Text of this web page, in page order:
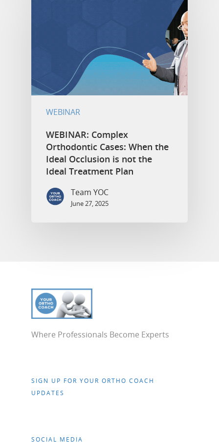
WEBINAR
WEBINAR: Complex
Orthodontic Cases: When the
Ideal Occlusion is not the
Ideal Treatment Plan
Team YOC
June 27, 2025
Where Professionals Become Experts
SIGN UP FOR YOUR ORTHO COACH
UPDATES
SOCIAL MEDIA